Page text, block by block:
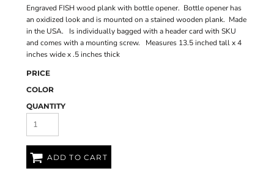
Engraved FISH wood plank with bottle opener. Bottle opener has
an oxidized look and is mounted on a stained wooden plank. Made
in the USA. Is individually bagged with a header card with SKU
and comes with a mounting screw. Measures 13.5 inched tall x 4
inches wide x .5 inches thick
PRICE
COLOR
QUANTITY
ADD TO CART